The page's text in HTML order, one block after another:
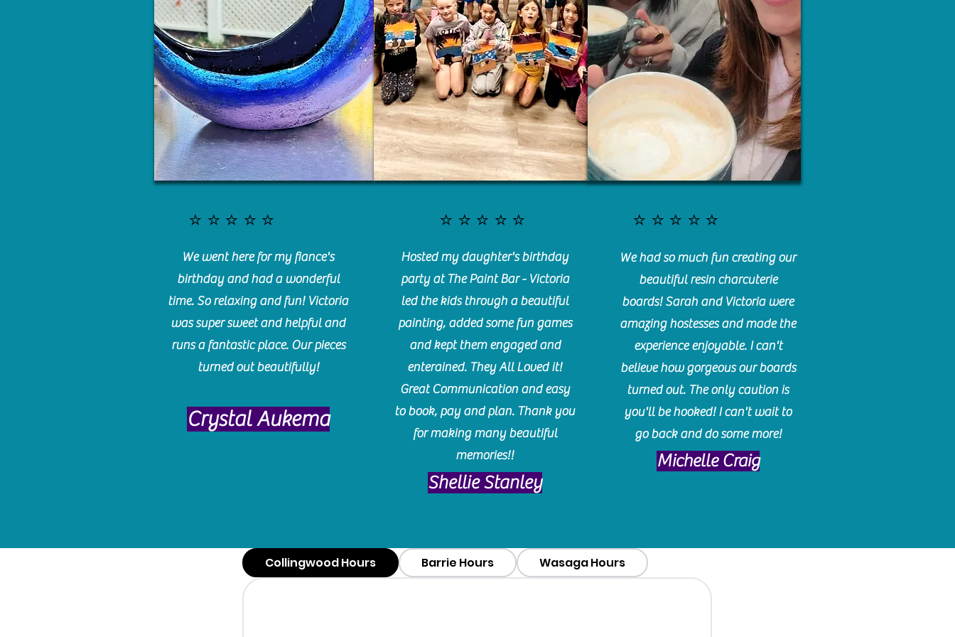
⭐️⭐️⭐️⭐️⭐️
⭐️⭐️⭐️⭐️⭐️
We went here for my fiance's
birthday and had a wonderful
time. So relaxing and fun! Victoria
was super sweet and helpful and
runs a fantastic place. Our pieces
turned out beautifully!
Crystal Aukema
Hosted my daughter's birthday
party at The Paint Bar - Victoria
led the kids through a beautiful
painting, added some fun games
and kept them engaged and
enterained. They All Loved it!
Great Communication and easy
to book, pay and plan. Thank you
for making many beautiful
memories!!
​Shellie Stanley
⭐️⭐️⭐️⭐️⭐️
We had so much fun creating our
beautiful resin charcuterie
boards! Sarah and Victoria were
amazing hostesses and made the
experience enjoyable. I can't
believe how gorgeous our boards
turned out. The only caution is
you'll be hooked! I can't wait to
go back and do some more!
Michelle Craig
Collingwood Hours Barrie Hours Wasaga Hours